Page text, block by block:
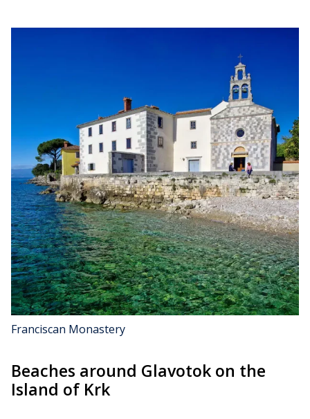
Franciscan Monastery
Beaches around Glavotok on the
Island of Krk